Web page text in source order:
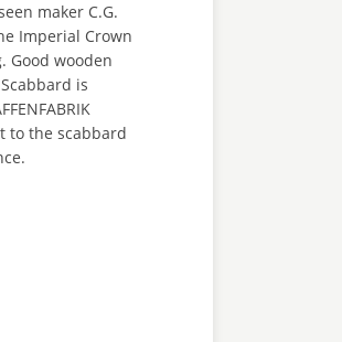
maker C.G.
Imperial Crown
Good wooden
is
to the scabbard